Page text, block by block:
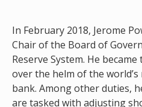
In February 2018, Jerome
Chair of the Board of
Reserve System. He
over the helm of the
bank. Among other duties,
are tasked with adjusting